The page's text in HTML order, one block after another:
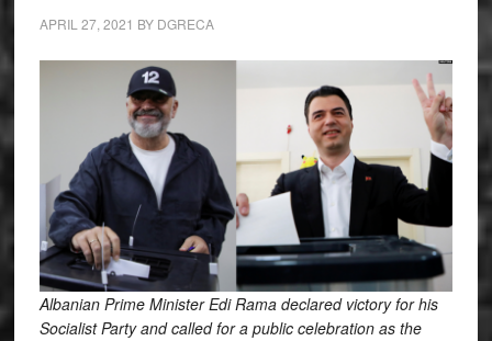
APRIL 27, 2021 BY DGRECA
Albanian Prime Minister Edi Rama declared victory for his
Socialist Party and called for a public celebration as the